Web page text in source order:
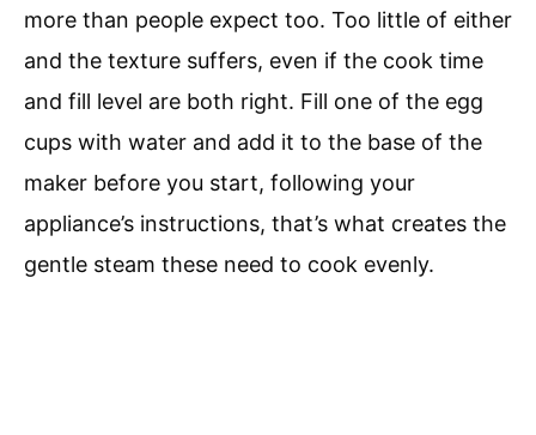
more than people expect too. Too little of either
and the texture suffers, even if the cook time
and fill level are both right. Fill one of the egg
cups with water and add it to the base of the
maker before you start, following your
appliance’s instructions, that’s what creates the
gentle steam these need to cook evenly.